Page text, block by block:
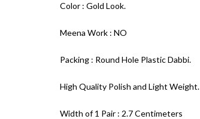
Color : Gold Look.
Meena Work : NO
Packing : Round Hole Plastic Dabbi.
High Quality Polish and Light Weight.
Width of 1 Pair : 2.7 Centimeters